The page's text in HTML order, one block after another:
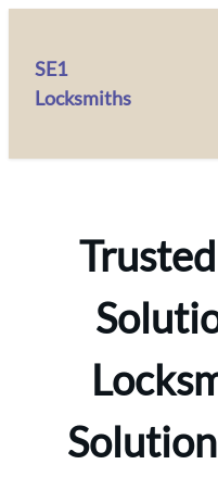
SE1
Locksmiths